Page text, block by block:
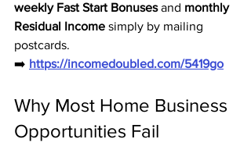
weekly Fast Start Bonuses and monthly
Residual Income simply by mailing
postcards.
➡️ https://incomedoubled.com/5419go
Why Most Home Business
Opportunities Fail